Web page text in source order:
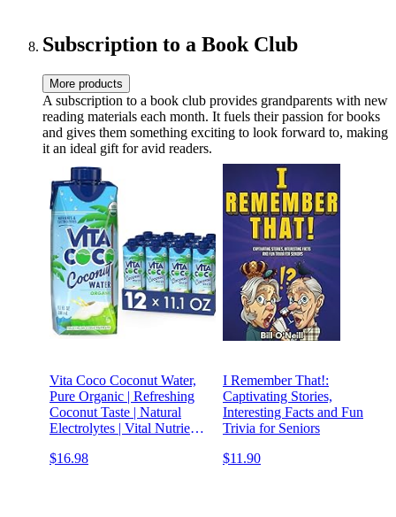
Subscription to a Book Club
More products
A subscription to a book club provides grandparents with new
reading materials each month. It fuels their passion for books
and gives them something exciting to look forward to, making
it an ideal gift for avid readers.
Vita Coco Coconut Water,
Pure Organic | Refreshing
Coconut Taste | Natural
Electrolytes | Vital Nutrients
$16.98
I Remember That!:
Captivating Stories,
Interesting Facts and Fun
Trivia for Seniors
$11.90